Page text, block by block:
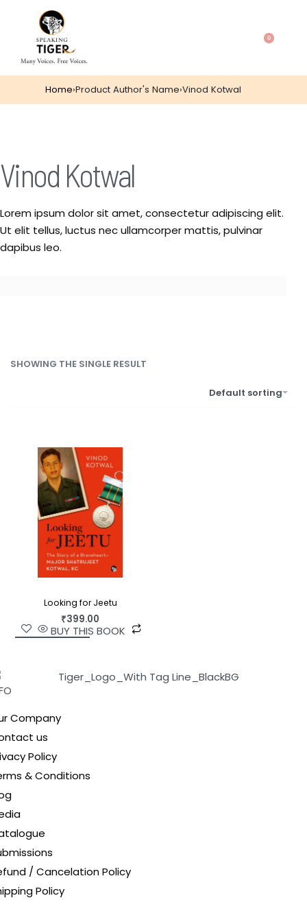
0
Home›Product Author's Name›Vinod Kotwal
Vinod Kotwal
Lorem ipsum dolor sit amet, consectetur adipiscing elit.
Ut elit tellus, luctus nec ullamcorper mattis, pulvinar
dapibus leo.
SHOWING THE SINGLE RESULT
Default sorting
Looking for Jeetu
₹399.00
BUY THIS BOOK
Company
us
Policy
& Conditions
/ Cancelation Policy
Policy